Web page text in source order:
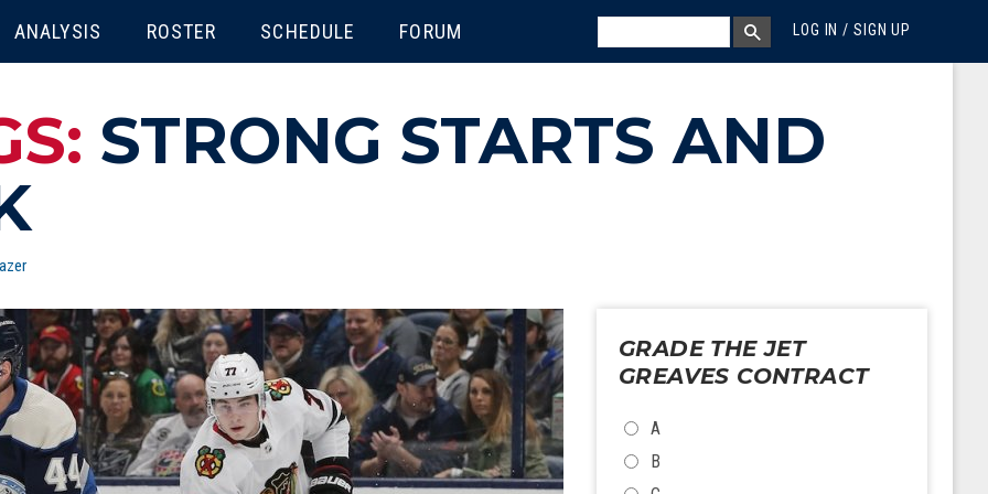
ANALYSIS ROSTER SCHEDULE FORUM LOG IN / SIGN UP
MEGA MENU
SEARCH BOX
SEARCH
STRONG STARTS AND
GRADE THE JET
GREAVES CONTRACT
CHOICES
A
B